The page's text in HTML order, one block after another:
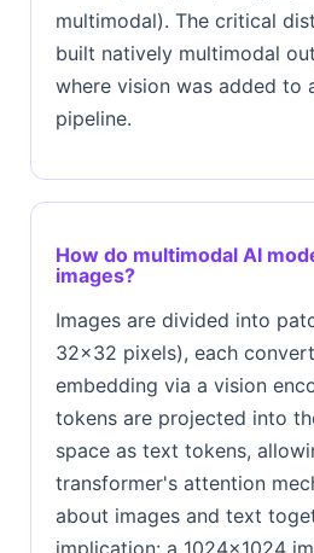
multimodal). The critical
built natively multimodal
where vision was added to
pipeline.
How do multimodal AI
images?
Images are divided into
32×32 pixels), each
embedding via a vision
tokens are projected into
space as text tokens,
transformer's attention
about images and text
implication: a 1024×1024